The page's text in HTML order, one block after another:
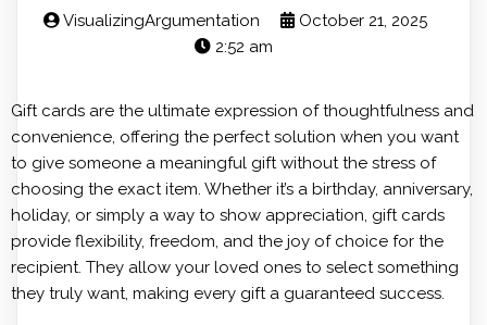
VisualizingArgumentation
October 21, 2025
2:52 am
Gift cards are the ultimate expression of thoughtfulness and
convenience, offering the perfect solution when you want
to give someone a meaningful gift without the stress of
choosing the exact item. Whether it’s a birthday, anniversary,
holiday, or simply a way to show appreciation, gift cards
provide flexibility, freedom, and the joy of choice for the
recipient. They allow your loved ones to select something
they truly want, making every gift a guaranteed success.